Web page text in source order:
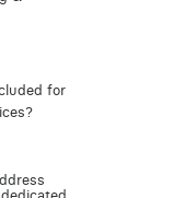
for